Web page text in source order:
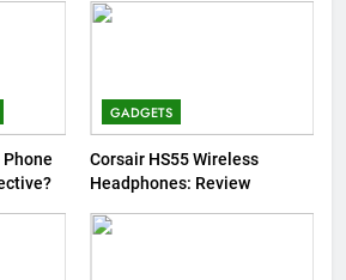
GADGETS
Corsair HS55 Wireless
Headphones: Review